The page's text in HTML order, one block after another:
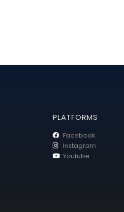
PLATFORMS
Facebook
Instagram
Youtube